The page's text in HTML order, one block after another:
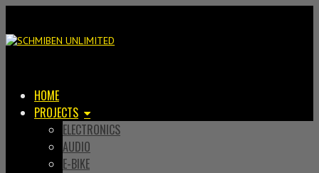
HOME
PROJECTS
ELECTRONICS
AUDIO
E-BIKE